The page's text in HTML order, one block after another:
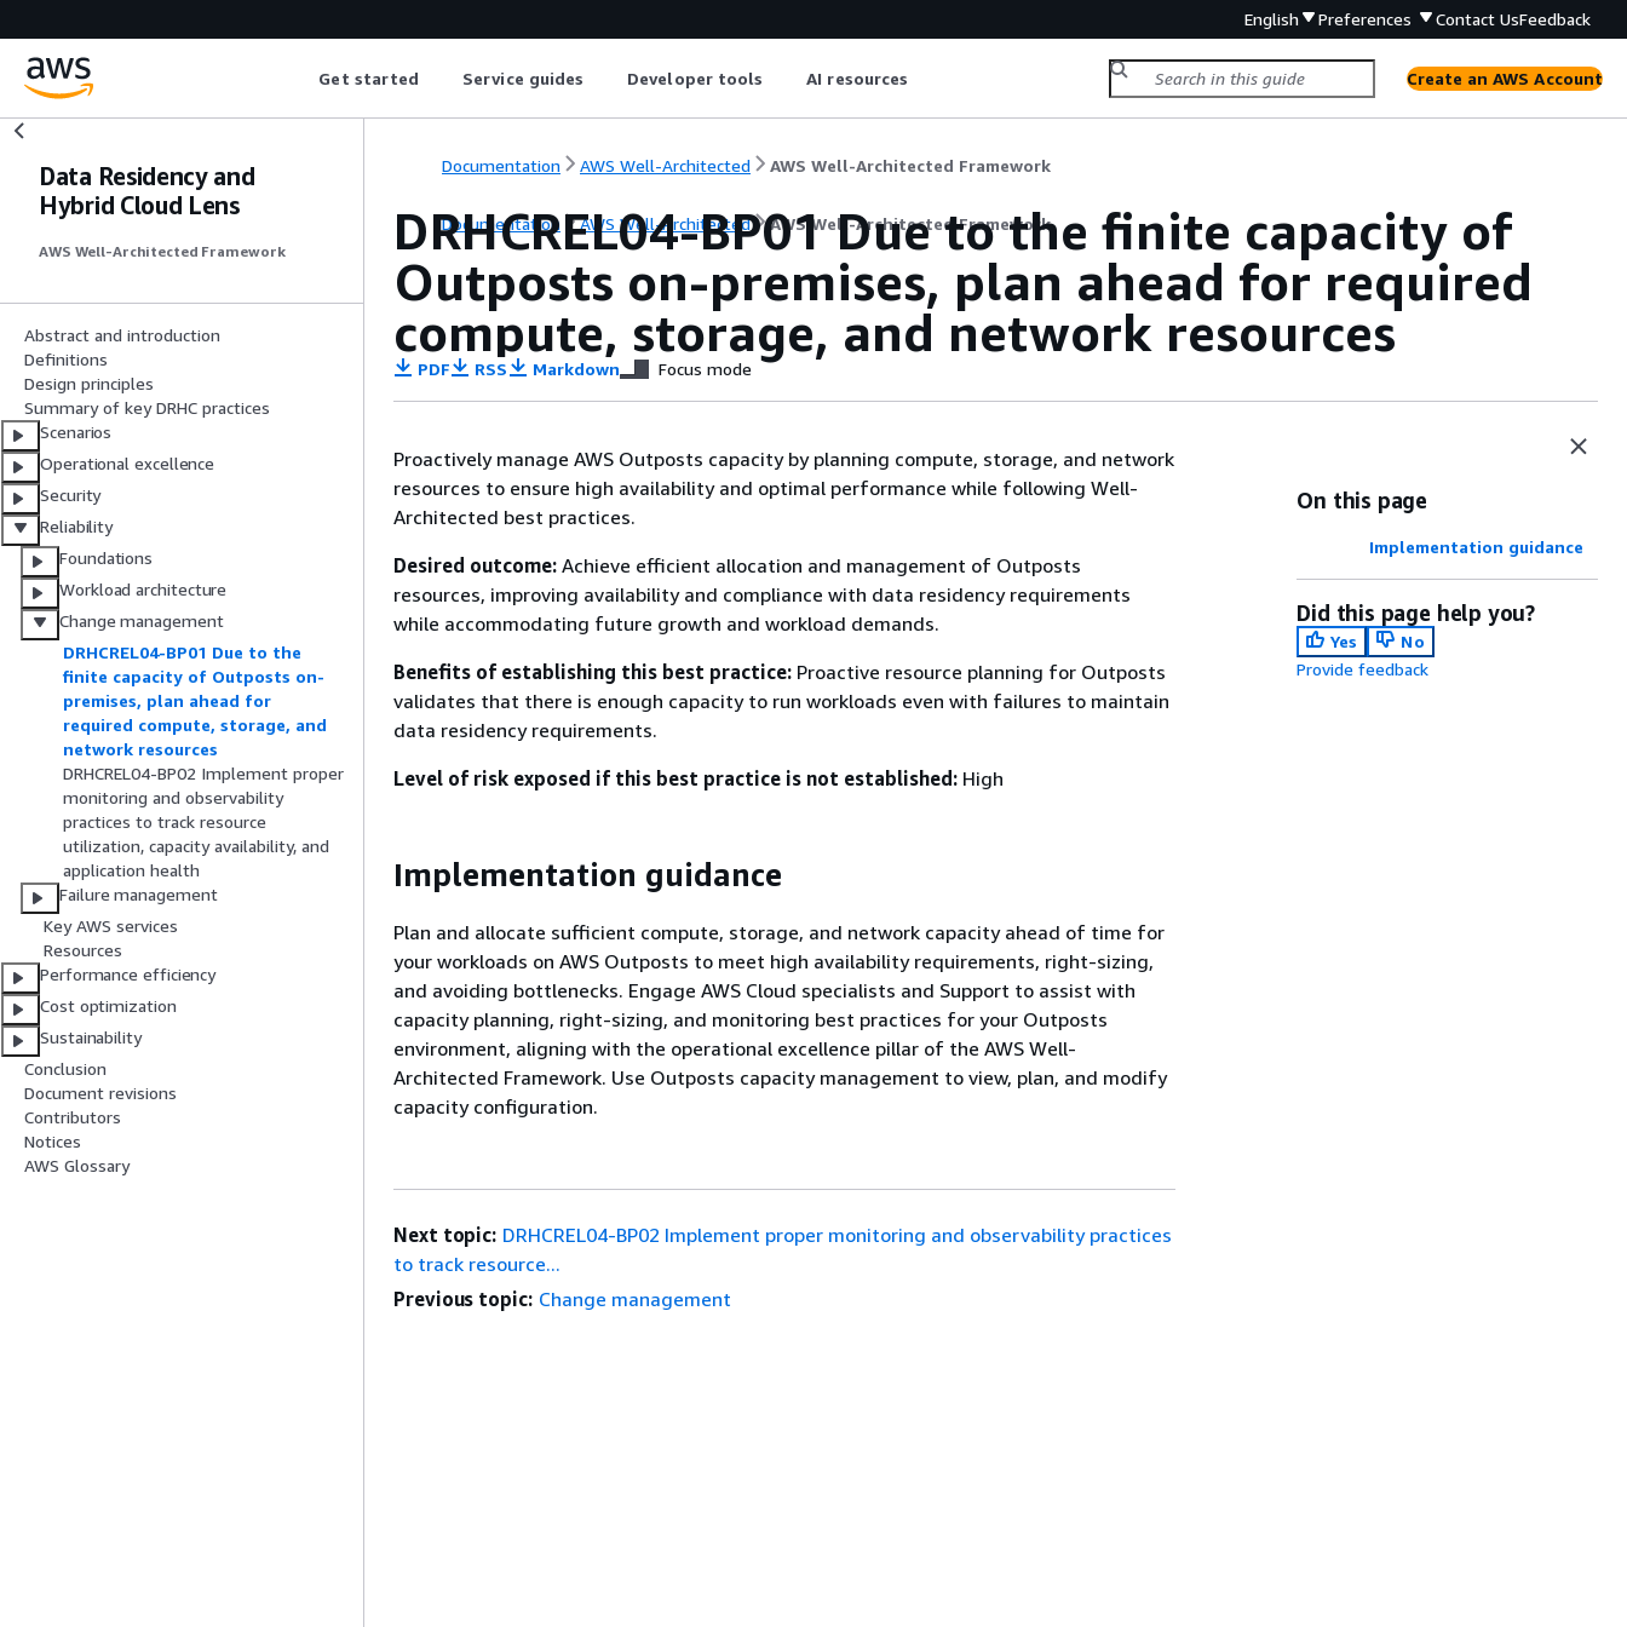
English Preferences Contact UsFeedback
Get started Service guides Developer tools AI resources Create an AWS Account
Data Residency and
Hybrid Cloud Lens
AWS Well-Architected Framework
Abstract and introduction
Definitions
Design principles
Summary of key DRHC practices
Scenarios
Operational excellence
Security
Reliability
Foundations
Workload architecture
Change management
DRHCREL04-BP01 Due to the
finite capacity of Outposts on-
premises, plan ahead for
required compute, storage, and
network resources
DRHCREL04-BP02 Implement proper
monitoring and observability
practices to track resource
utilization, capacity availability, and
application health
Failure management
Key AWS services
Resources
Performance efficiency
Cost optimization
Sustainability
Conclusion
Document revisions
Contributors
Notices
AWS Glossary
Documentation AWS Well-Architected AWS Well-Architected Framework
Documentation AWS Well-Architected AWS Well-Architected Framework
DRHCREL04-BP01 Due to the finite capacity of
Outposts on-premises, plan ahead for required
compute, storage, and network resources
PDF RSS Markdown Focus mode
Proactively manage AWS Outposts capacity by planning compute, storage, and network
resources to ensure high availability and optimal performance while following Well-
Architected best practices.
Desired outcome: Achieve efficient allocation and management of Outposts
resources, improving availability and compliance with data residency requirements
while accommodating future growth and workload demands.
Benefits of establishing this best practice: Proactive resource planning for Outposts
validates that there is enough capacity to run workloads even with failures to maintain
data residency requirements.
Level of risk exposed if this best practice is not established: High
Implementation guidance
Plan and allocate sufficient compute, storage, and network capacity ahead of time for
your workloads on AWS Outposts to meet high availability requirements, right-sizing,
and avoiding bottlenecks. Engage AWS Cloud specialists and Support to assist with
capacity planning, right-sizing, and monitoring best practices for your Outposts
environment, aligning with the operational excellence pillar of the AWS Well-
Architected Framework. Use Outposts capacity management to view, plan, and modify
capacity configuration.
On this page
Implementation guidance
Did this page help you?
Yes
No
Provide feedback
Next topic: DRHCREL04-BP02 Implement proper monitoring and observability practices
to track resource...
Previous topic: Change management